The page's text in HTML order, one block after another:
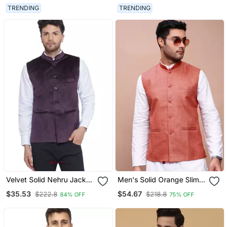
TRENDING TRENDING
Velvet Solid Nehru Jacket
For Men(Wine)
$35.53 $222.8 84% OFF
Men's Solid Orange Slim
Fit Nehru Jacket
$54.67 $218.8 75% OFF